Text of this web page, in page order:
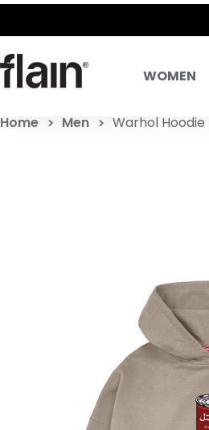
WOMEN
Home Men Warhol Hoodie